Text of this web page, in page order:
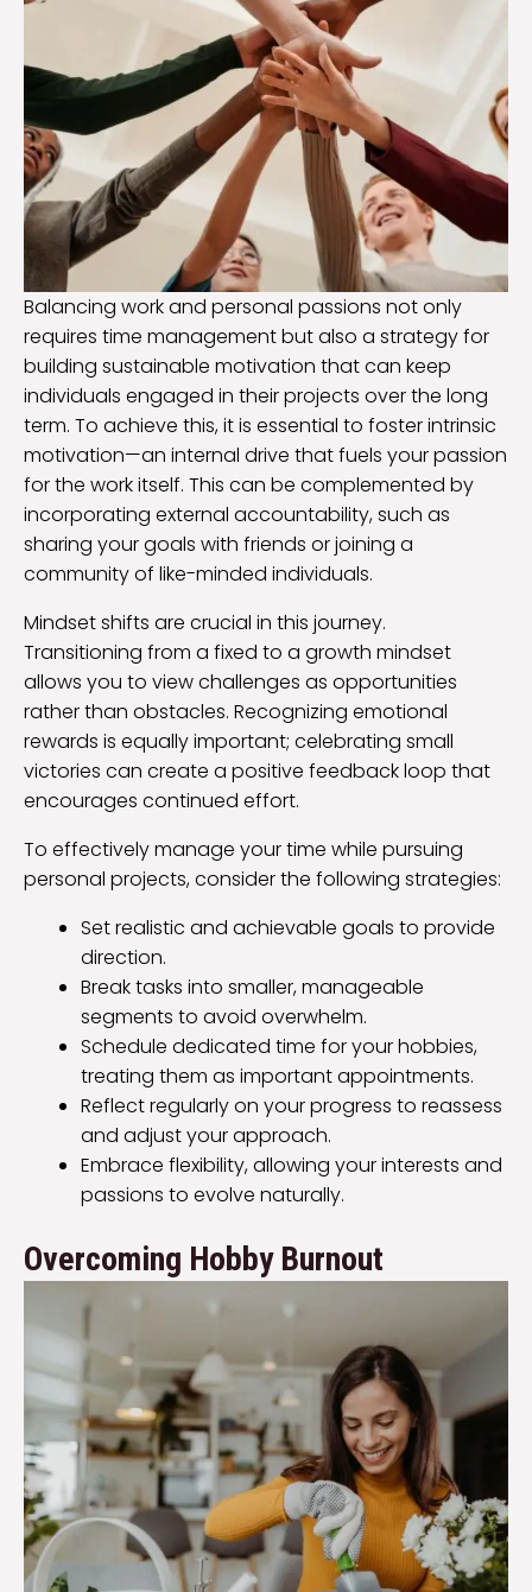
Balancing work and personal passions not only
requires time management but also a strategy for
building sustainable motivation that can keep
individuals engaged in their projects over the long
term. To achieve this, it is essential to foster intrinsic
motivation—an internal drive that fuels your passion
for the work itself. This can be complemented by
incorporating external accountability, such as
sharing your goals with friends or joining a
community of like-minded individuals.
Mindset shifts are crucial in this journey.
Transitioning from a fixed to a growth mindset
allows you to view challenges as opportunities
rather than obstacles. Recognizing emotional
rewards is equally important; celebrating small
victories can create a positive feedback loop that
encourages continued effort.
To effectively manage your time while pursuing
personal projects, consider the following strategies:
Set realistic and achievable goals to provide
direction.
Break tasks into smaller, manageable
segments to avoid overwhelm.
Schedule dedicated time for your hobbies,
treating them as important appointments.
Reflect regularly on your progress to reassess
and adjust your approach.
Embrace flexibility, allowing your interests and
passions to evolve naturally.
Overcoming Hobby Burnout